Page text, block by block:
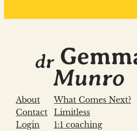
About
Contact
Login
What Comes Next?
Limitless
1:1 coaching